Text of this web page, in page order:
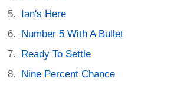
Ian's Here
Number 5 With A Bullet
Ready To Settle
Nine Percent Chance